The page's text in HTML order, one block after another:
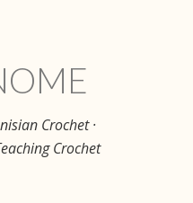
Crochet ·
Crochet